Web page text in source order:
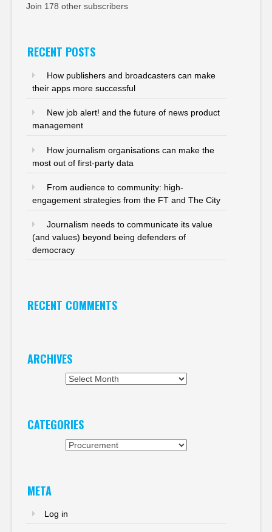
Join 178 other subscribers
RECENT POSTS
How publishers and broadcasters can make
their apps more successful
New job alert! and the future of news product
management
How journalism organisations can make the
most out of first-party data
From audience to community: high-
engagement strategies from the FT and The City
Journalism needs to communicate its value
(and values) beyond being defenders of
democracy
RECENT COMMENTS
ARCHIVES
CATEGORIES
META
Log in